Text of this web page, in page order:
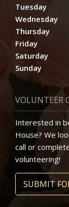
Tuesday
Wednesday
Thursday
Friday
Saturday
Sunday
VOLUNTEER
Interested in
House? We
call or
volunteering!
SUBMIT